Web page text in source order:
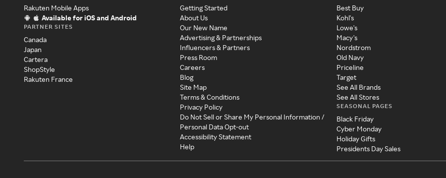
Rakuten Mobile Apps
Available for iOS and Android
PARTNER SITES
Canada
Japan
Cartera
ShopStyle
Rakuten France
Getting Started
About Us
Our New Name
Advertising & Partnerships
Influencers & Partners
Press Room
Careers
Blog
Site Map
Terms & Conditions
Privacy Policy
Do Not Sell or Share My Personal Information /
Personal Data Opt-out
Accessibility Statement
Help
Best Buy
Kohl's
Lowe's
Macy's
Nordstrom
Old Navy
Priceline
Target
See All Brands
See All Stores
SEASONAL PAGES
Black Friday
Cyber Monday
Holiday Gifts
Presidents Day Sales